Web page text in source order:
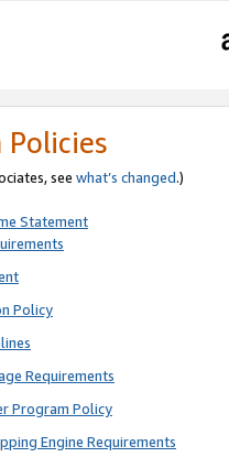
Policies
see what’s changed.)
Statement
Policy
Requirements
Program Policy
Engine Requirements